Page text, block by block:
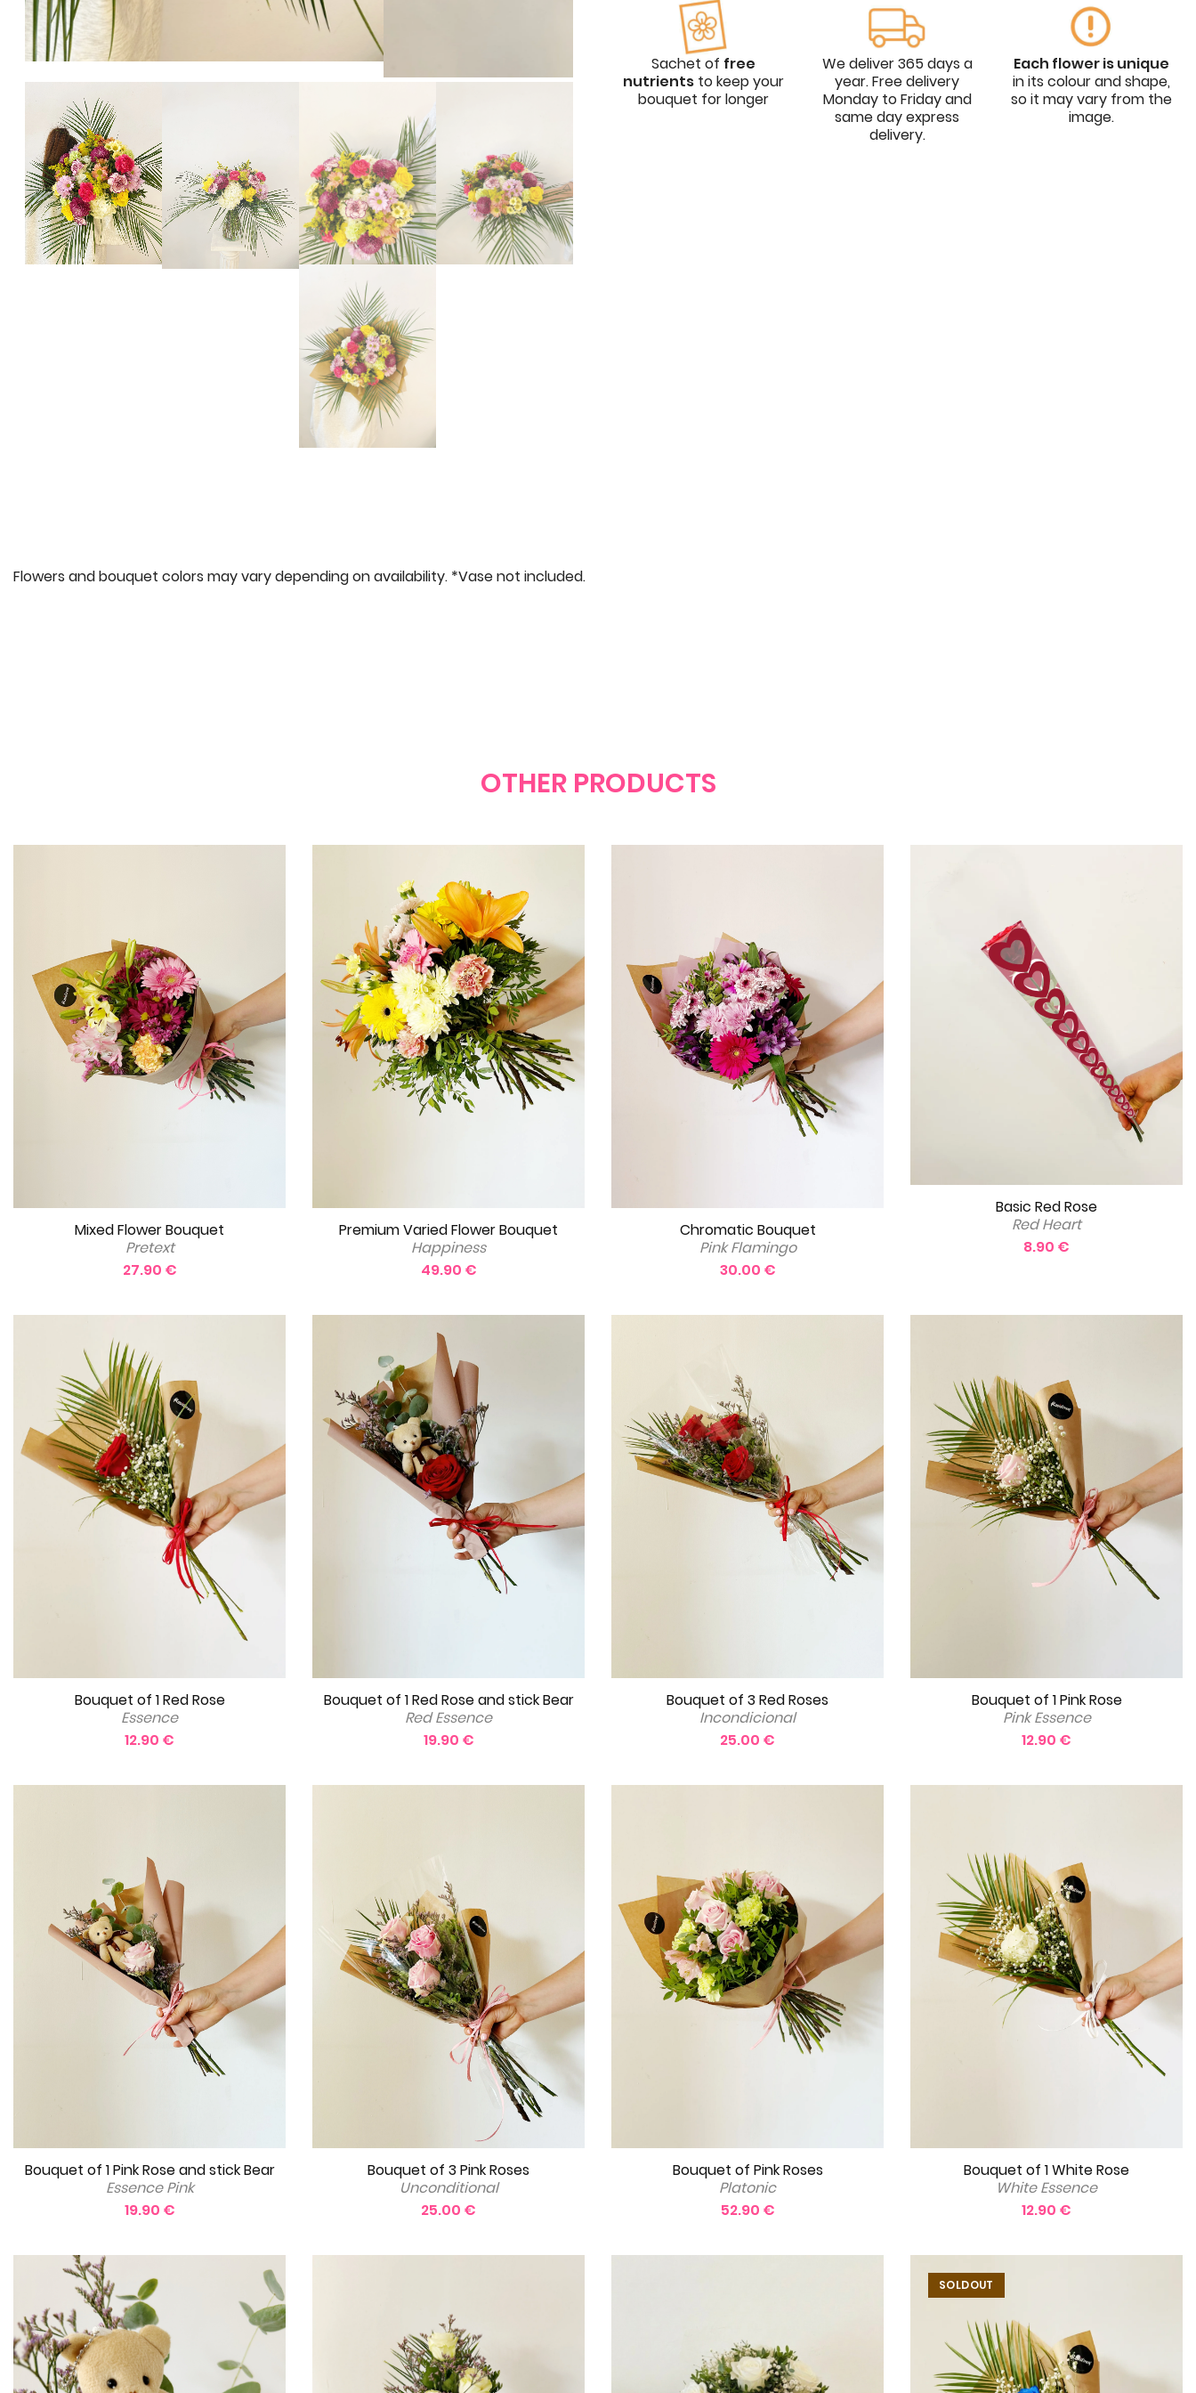
Sachet of free
nutrientsto keep your
bouquet for longer
We deliver 365 days a
year. Free delivery
Monday to Friday and
same day express
delivery.
Each flower is unique
in its colour and shape,
so it may vary from the
image.
Flowers and bouquet colors may vary depending on availability. *Vase not included.
OTHER PRODUCTS
Mixed Flower Bouquet
Pretext
27.90 €
Premium Varied Flower Bouquet
Happiness
49.90 €
Chromatic Bouquet
Pink Flamingo
30.00 €
Basic Red Rose
Red Heart
8.90 €
Bouquet of 1 Red Rose
Essence
12.90 €
Bouquet of 1 Red Rose and stick Bear
Red Essence
19.90 €
Bouquet of 3 Red Roses
Incondicional
25.00 €
Bouquet of 1 Pink Rose
Pink Essence
12.90 €
Bouquet of 1 Pink Rose and stick Bear
Essence Pink
19.90 €
Bouquet of 3 Pink Roses
Unconditional
25.00 €
Bouquet of Pink Roses
Platonic
52.90 €
Bouquet of 1 White Rose
White Essence
12.90 €
SOLDOUT